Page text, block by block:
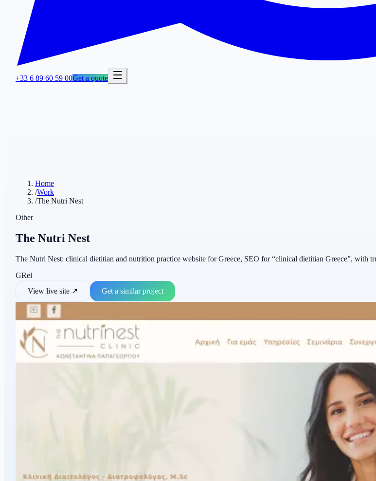
+33 6 89 60 59 00Get a quote
Home
/Work
/The Nutri Nest
Other
The Nutri Nest
The Nutri Nest: clinical dietitian and nutrition practice website for Greece, SEO for “clinical dietitian Greece”, with
GRel
View live site ↗ Get a similar project